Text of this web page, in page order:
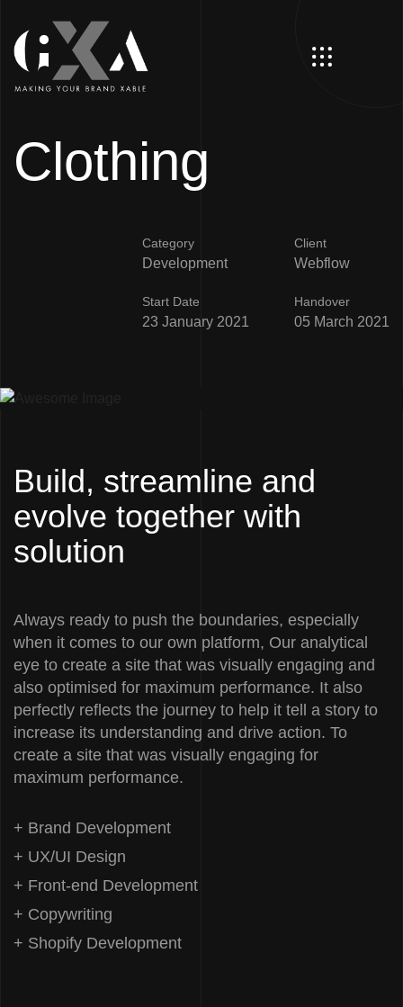
Clothing
Category
Development
Client
Webflow
Start Date
23 January 2021
Handover
05 March 2021
Build, streamline and
evolve together with
solution
Always ready to push the boundaries, especially
when it comes to our own platform, Our analytical
eye to create a site that was visually engaging and
also optimised for maximum performance. It also
perfectly reflects the journey to help it tell a story to
increase its understanding and drive action. To
create a site that was visually engaging for
maximum performance.
+ Brand Development
+ UX/UI Design
+ Front-end Development
+ Copywriting
+ Shopify Development